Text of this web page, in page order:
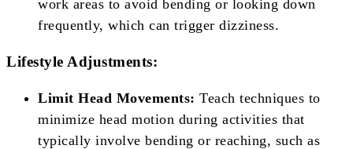
work areas to avoid bending or looking down
frequently, which can trigger dizziness.
Lifestyle Adjustments:
Limit Head Movements: Teach techniques to
minimize head motion during activities that
typically involve bending or reaching, such as